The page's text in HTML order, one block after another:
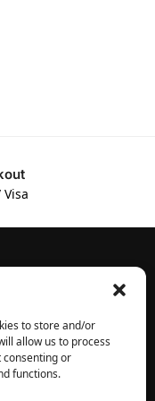
to store and/or
allow us to process
consenting or
functions.